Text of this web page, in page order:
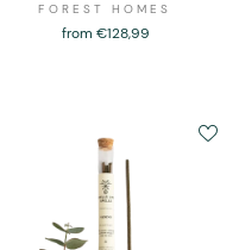
FOREST HOMES
from €128,99